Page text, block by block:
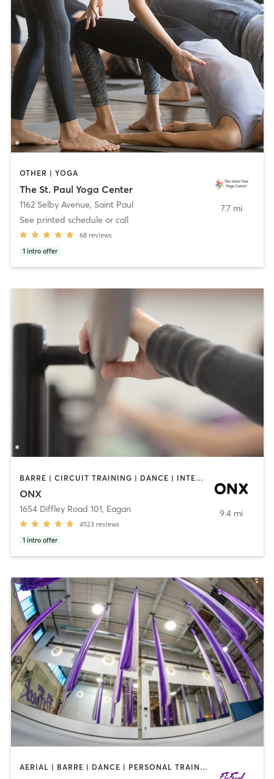
OTHER | YOGA
The St. Paul Yoga Center
1162 Selby Avenue, Saint Paul
See printed schedule or call
68 reviews
1 intro offer
7.7 mi
BARRE | CIRCUIT TRAINING | DANCE | INTERVAL TRAINING | PILATES | STRENGTH TRAINING | WEIGHT TRAINING | YOGA
ONX
1654 Diffley Road 101, Eagan
4523 reviews
1 intro offer
9.4 mi
AERIAL | BARRE | DANCE | PERSONAL TRAINING | PILATES | POLE FITNESS | STRENGTH TRAINING | YOGA